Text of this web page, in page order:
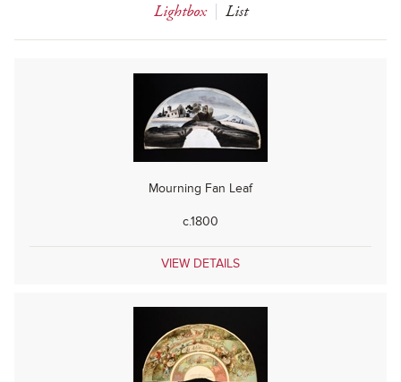
Lightbox
List
Mourning Fan Leaf
c.1800
VIEW DETAILS